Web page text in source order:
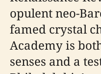
opulent neo-
famed crystal
Academy is
senses and a